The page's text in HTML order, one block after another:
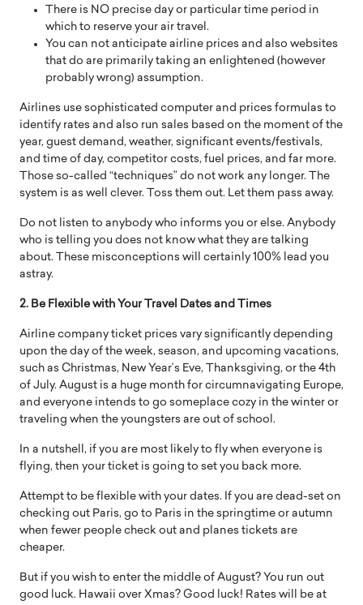
There is NO precise day or particular time period in
which to reserve your air travel.
You can not anticipate airline prices and also websites
that do are primarily taking an enlightened (however
probably wrong) assumption.
Airlines use sophisticated computer and prices formulas to
identify rates and also run sales based on the moment of the
year, guest demand, weather, significant events/festivals,
and time of day, competitor costs, fuel prices, and far more.
Those so-called “techniques” do not work any longer. The
system is as well clever. Toss them out. Let them pass away.
Do not listen to anybody who informs you or else. Anybody
who is telling you does not know what they are talking
about. These misconceptions will certainly 100% lead you
astray.
2. Be Flexible with Your Travel Dates and Times
Airline company ticket prices vary significantly depending
upon the day of the week, season, and upcoming vacations,
such as Christmas, New Year’s Eve, Thanksgiving, or the 4th
of July. August is a huge month for circumnavigating Europe,
and everyone intends to go someplace cozy in the winter or
traveling when the youngsters are out of school.
In a nutshell, if you are most likely to fly when everyone is
flying, then your ticket is going to set you back more.
Attempt to be flexible with your dates. If you are dead-set on
checking out Paris, go to Paris in the springtime or autumn
when fewer people check out and planes tickets are
cheaper.
But if you wish to enter the middle of August? You run out
good luck. Hawaii over Xmas? Good luck! Rates will be at